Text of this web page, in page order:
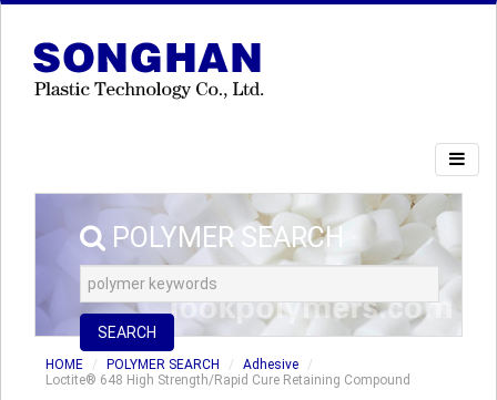
POLYMER SEARCH
SEARCH
HOME POLYMER SEARCH
Adhesive
Loctite® 648 High Strength/Rapid Cure Retaining Compound